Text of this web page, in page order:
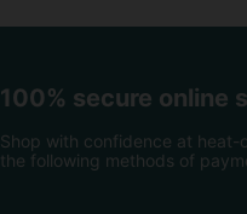
100% secure online
Shop with confidence at
the following methods of